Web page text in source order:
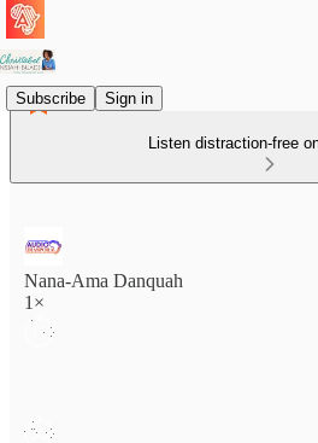
Subscribe Sign in
Listen distraction-free
Nana-Ama Danquah
1×